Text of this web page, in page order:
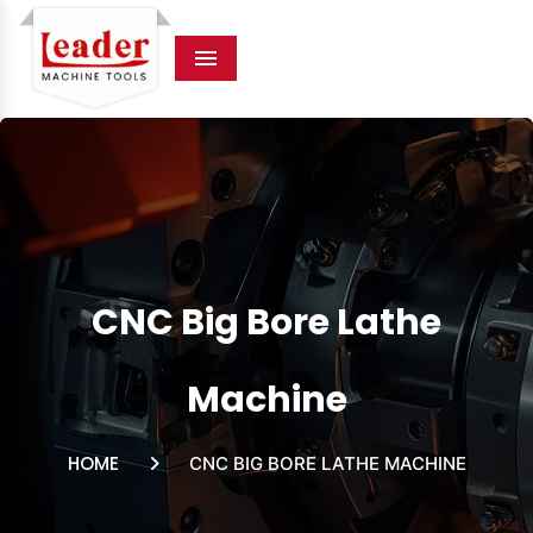
Menu
CNC Big Bore Lathe
Machine
HOME CNC BIG BORE LATHE MACHINE